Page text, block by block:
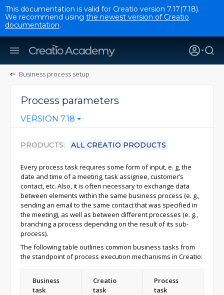
This documentation is valid for Creatio version 7.17(7.18).
We recommend using the newest version of Creatio
documentation.
Business process setup
Process parameters
VERSION 7.18
PRODUCTS ALL CREATIO PRODUCTS
Every process task requires some form of input, e. g, the
date and time of a meeting, task assignee, customer’s
contact, etc. Also, it is often necessary to exchange data
between elements within the same business process (e. g.,
sending an email to the same contact that was specified in
the meeting), as well as between different processes (e. g.,
branching a process depending on the result of its sub-
process).
The following table outlines common business tasks from
the standpoint of process execution mechanisms in Creatio:
Business
task
Creatio
task
Process
task